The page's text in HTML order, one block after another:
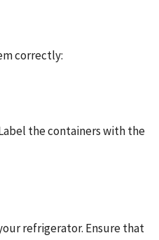
correctly:
the containers with the
refrigerator. Ensure that